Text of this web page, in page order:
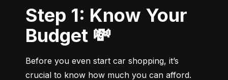
Step 1: Know Your
Budget 💸
Before you even start car shopping, it’s
crucial to know how much you can afford.